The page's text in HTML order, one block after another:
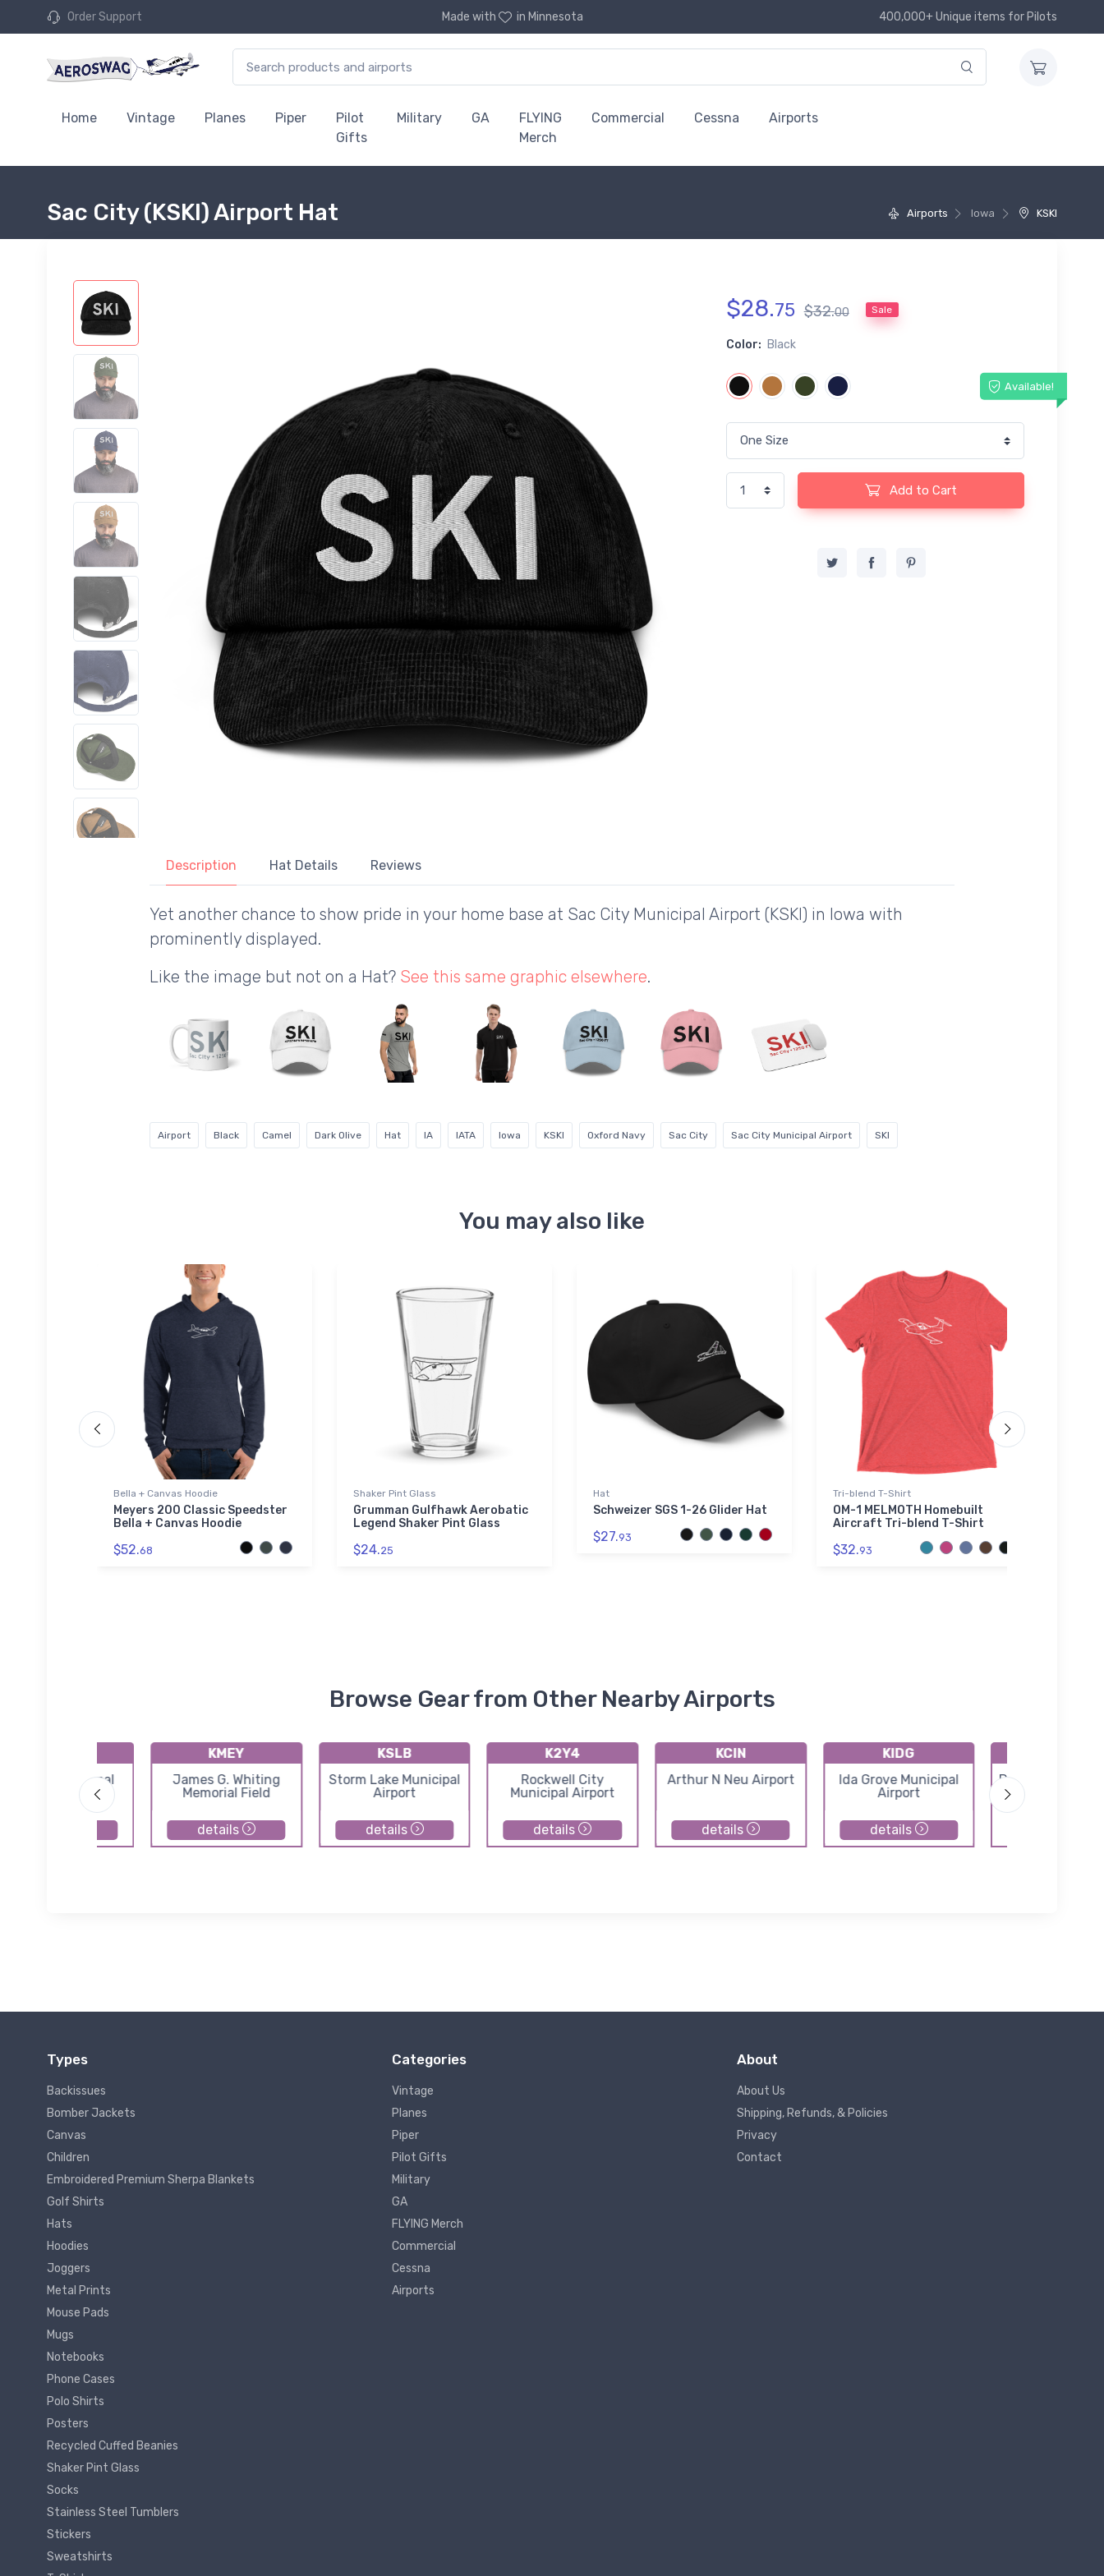
Order Support Made with in Minnesota 400,000+ Unique items for Pilots
Home Vintage Planes Piper
Pilot
Gifts
Military GA
FLYING
Merch
Commercial Cessna Airports
Airports Iowa KSKI
Sac City (KSKI) Airport Hat
$28.75 $32.00 Sale
Color: Black
Available!
Add to Cart
Description Hat Details Reviews
Yet another chance to show pride in your home base at Sac City Municipal Airport (KSKI) in Iowa with
prominently displayed.
Like the image but not on a Hat? See this same graphic elsewhere.
Airport Black Camel Dark Olive Hat IA IATA Iowa KSKI Oxford Navy Sac City Sac City Municipal Airport SKI
You may also like
Bella + Canvas Hoodie
Meyers 200 Classic Speedster
Bella + Canvas Hoodie
$52.68
Shaker Pint Glass
Grumman Gulfhawk Aerobatic
Legend Shaker Pint Glass
$24.25
Hat
Schweizer SGS 1-26 Glider Hat
$27.93
Tri-blend T-Shirt
OM-1 MELMOTH Homebuilt
Aircraft Tri-blend T-Shirt
$32.93
Browse Gear from Other Nearby Airports
Spencer Municipal
Airport
KMEY
James G. Whiting
Memorial Field
details
KSLB
Storm Lake Municipal
Airport
details
K2Y4
Rockwell City
Municipal Airport
details
KCIN
Arthur N Neu Airport
details
KIDG
Ida Grove Municipal
Airport
details
Pocahontas
Types
Backissues
Bomber Jackets
Canvas
Children
Embroidered Premium Sherpa Blankets
Golf Shirts
Hats
Hoodies
Joggers
Metal Prints
Mouse Pads
Mugs
Notebooks
Phone Cases
Polo Shirts
Posters
Recycled Cuffed Beanies
Shaker Pint Glass
Socks
Stainless Steel Tumblers
Stickers
Sweatshirts
Categories
Vintage
Planes
Piper
Pilot Gifts
Military
GA
FLYING Merch
Commercial
Cessna
Airports
About
About Us
Shipping, Refunds, & Policies
Privacy
Contact